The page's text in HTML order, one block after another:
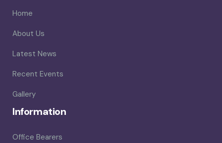
Home
About Us
Latest News
Recent Events
Gallery
Information
Office Bearers